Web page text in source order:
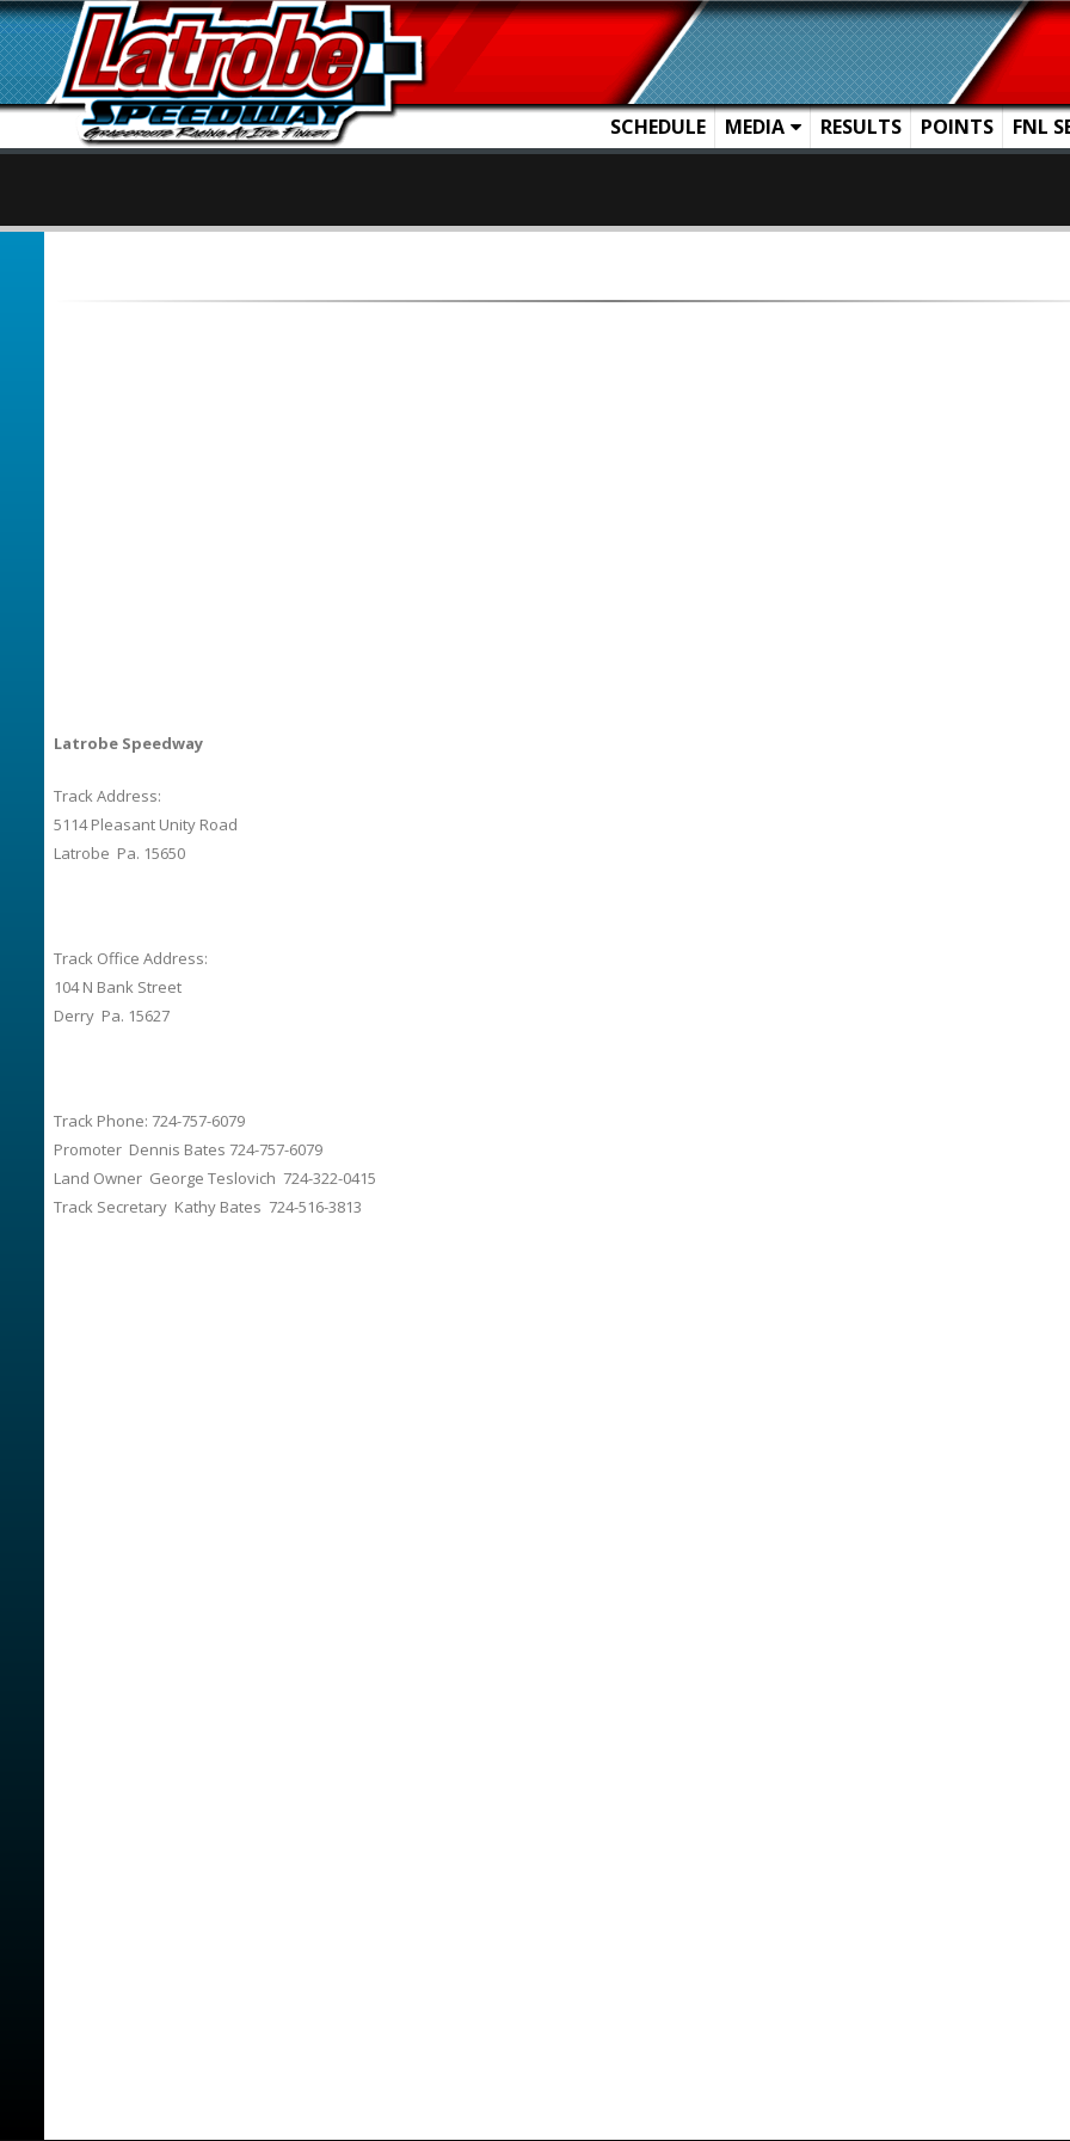
SCHEDULE MEDIA RESULTS POINTS FNL
Latrobe Speedway
Track Address:
5114 Pleasant Unity Road
Latrobe Pa. 15650
Track Office Address:
104 N Bank Street
Derry Pa. 15627
Track Phone: 724-757-6079
Promoter Dennis Bates 724-757-6079
Land Owner George Teslovich 724-322-0415
Track Secretary Kathy Bates 724-516-3813